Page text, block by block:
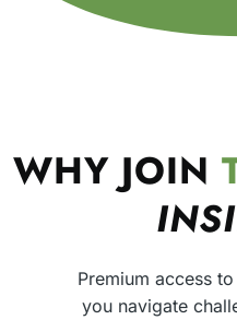
WHY JOIN
Premium access
you navigate